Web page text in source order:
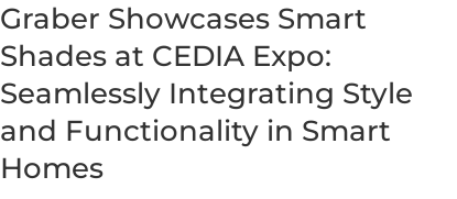
Graber Showcases Smart
Shades at CEDIA Expo:
Seamlessly Integrating Style
and Functionality in Smart
Homes